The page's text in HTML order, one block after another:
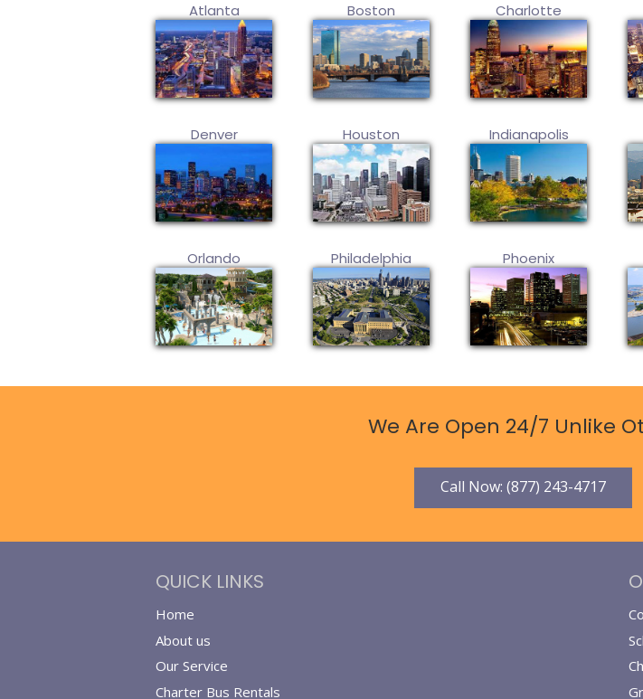
Atlanta Boston Charlotte
Denver Houston Indianapolis
Orlando Philadelphia Phoenix
We Are Open 24/7 Unlike
Call Now: (877) 243-4717
QUICK LINKS
Home
About us
Our Service
Charter Bus Rentals